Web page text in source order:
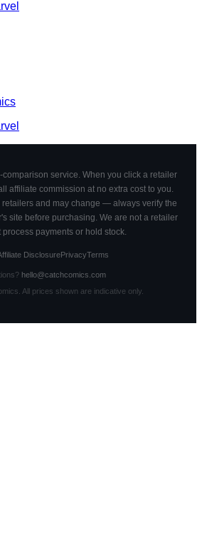
service. When you click a retailer
affiliate commission at no extra cost to you.
retailers and may change — always verify the
site before purchasing. We are not a retailer
process payments or hold stock.
DisclosurePrivacyTerms
hello@catchcomics.com
All prices shown are indicative only.